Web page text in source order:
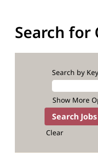
Search for
Search by
Show More
Clear